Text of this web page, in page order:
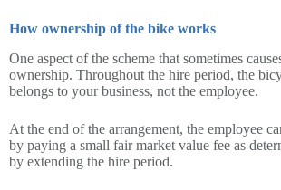
How ownership of the bike works
One aspect of the scheme that sometimes
ownership. Throughout the hire period, the
belongs to your business, not the employee.
At the end of the arrangement, the employee
by paying a small fair market value fee as
by extending the hire period.